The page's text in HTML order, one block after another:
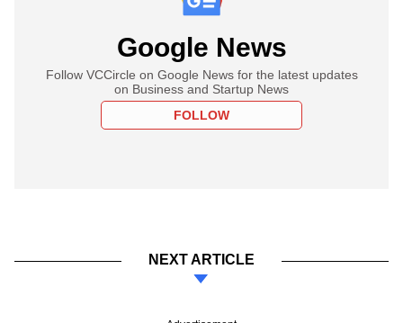
Google News
Follow VCCircle on Google News for the latest updates
on Business and Startup News
FOLLOW
NEXT ARTICLE